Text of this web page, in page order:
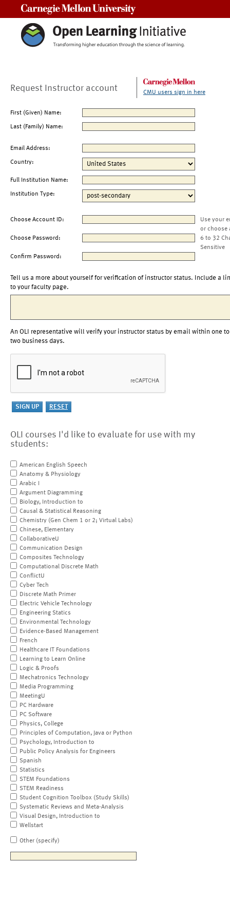
Request Instructor account CMU users sign in here
First (Given) Name:
Last (Family) Name:
Email Address:
Country:
Full Institution Name:
Institution Type:
Choose Account ID:
Use your
or choose
Choose Password:
6 to 32
Sensitive
Confirm Password:
Tell us a more about yourself for verification of instructor status. Include a
to your faculty page.
An OLI representative will verify your instructor status by email within one to
two business days.
OLI courses I'd like to evaluate for use with my
students:
American English Speech
Anatomy & Physiology
Arabic I
Argument Diagramming
Biology, Introduction to
Causal & Statistical Reasoning
Chemistry (Gen Chem 1 or 2; Virtual Labs)
Chinese, Elementary
CollaborativeU
Communication Design
Composites Technology
Computational Discrete Math
ConflictU
Cyber Tech
Discrete Math Primer
Electric Vehicle Technology
Engineering Statics
Environmental Technology
Evidence-Based Management
French
Healthcare IT Foundations
Learning to Learn Online
Logic & Proofs
Mechatronics Technology
Media Programming
MeetingU
PC Hardware
PC Software
Physics, College
Principles of Computation, Java or Python
Psychology, Introduction to
Public Policy Analysis for Engineers
Spanish
Statistics
STEM Foundations
STEM Readiness
Student Cognition Toolbox (Study Skills)
Systematic Reviews and Meta-Analysis
Visual Design, Introduction to
Wellstart
Other (specify)